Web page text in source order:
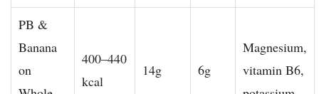
PB &
Banana
on
400–440
kcal
14g 6g
Magnesium,
vitamin B6,